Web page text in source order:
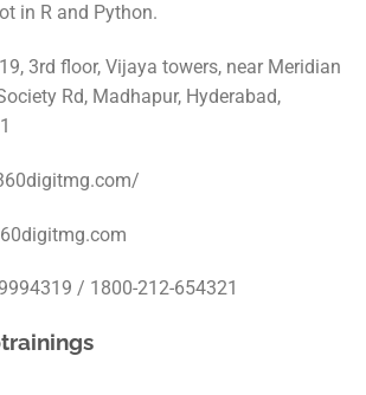
in R and Python.
3rd floor, Vijaya towers, near Meridian
Rd, Madhapur, Hyderabad,
/ 1800-212-654321